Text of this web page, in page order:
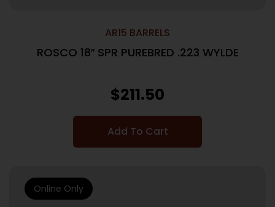
AR15 BARRELS
ROSCO 18″ SPR PUREBRED .223 WYLDE
$211.50
Add To Cart
Online Only